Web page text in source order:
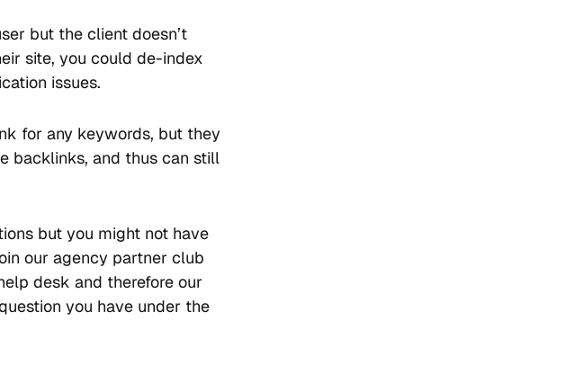
but the client doesn’t
site, you could de-index
issues.
for any keywords, but they
backlinks, and thus can still
but you might not have
our agency partner club
desk and therefore our
you have under the